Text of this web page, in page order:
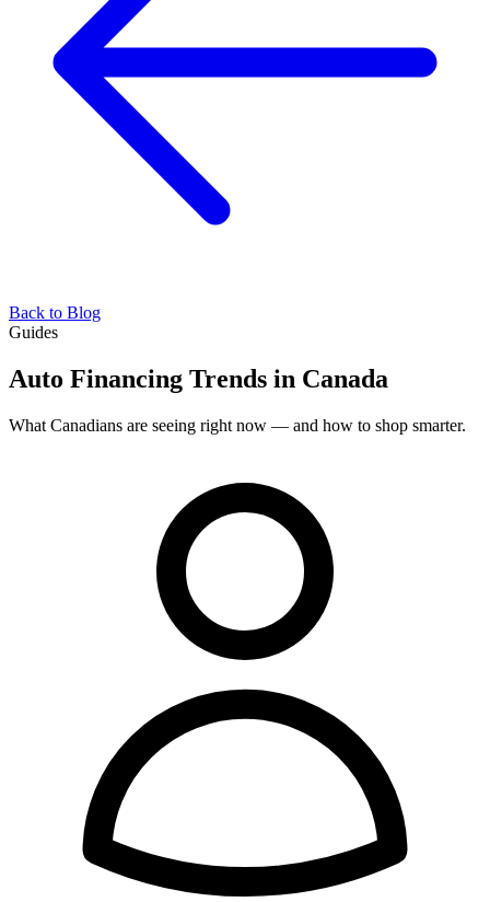
Back to Blog
Guides
Auto Financing Trends in Canada
What Canadians are seeing right now — and how to shop smarter.